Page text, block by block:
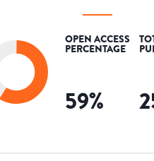
OPEN ACCESS
PERCENTAGE
59%